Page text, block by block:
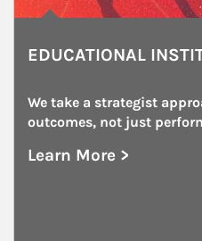
EDUCATIONAL
We take a strategist
outcomes, not just
Learn More >
about Educational